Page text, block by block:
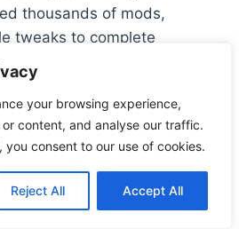
your browsing experience,
content, and analyse our traffic.
you consent to our use of cookies.
Reject All Accept All
thousands of mods,
tweaks to complete
mechanics and
have not only extended
but have also attracted
the community.
are a vital component of
offering numerous